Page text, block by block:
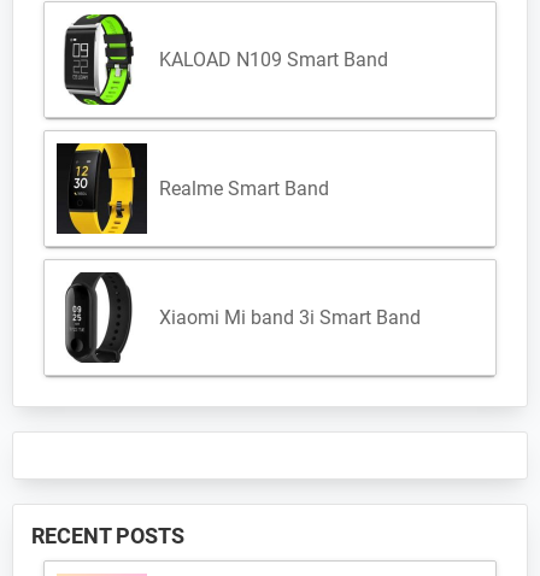
KALOAD N109 Smart Band
Realme Smart Band
Xiaomi Mi band 3i Smart Band
RECENT POSTS